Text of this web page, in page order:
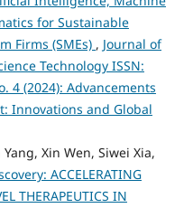
for Sustainable
Firms (SMEs) , Journal of
Technology ISSN:
4 (2024): Advancements
Innovations and Global
Xin Wen, Siwei Xia,
ACCELERATING
THERAPEUTICS IN